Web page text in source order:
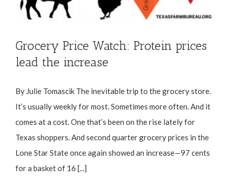
Grocery Price Watch: Protein prices
lead the increase
By Julie Tomascik The inevitable trip to the grocery store.
It’s usually weekly for most. Sometimes more often. And it
comes at a cost. One that’s been on the rise lately for
Texas shoppers. And second quarter grocery prices in the
Lone Star State once again showed an increase—97 cents
for a basket of 16 [...]